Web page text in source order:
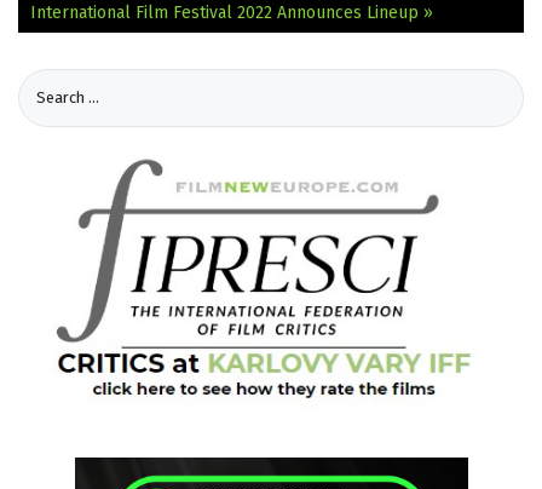
International Film Festival 2022 Announces Lineup »